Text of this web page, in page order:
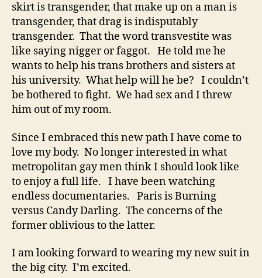
skirt is transgender, that make up on a man is
transgender, that drag is indisputably
transgender. That the word transvestite was
like saying nigger or faggot. He told me he
wants to help his trans brothers and sisters at
his university. What help will he be? I couldn’t
be bothered to fight. We had sex and I threw
him out of my room.
Since I embraced this new path I have come to
love my body. No longer interested in what
metropolitan gay men think I should look like
to enjoy a full life. I have been watching
endless documentaries. Paris is Burning
versus Candy Darling. The concerns of the
former oblivious to the latter.
I am looking forward to wearing my new suit in
the big city. I’m excited.